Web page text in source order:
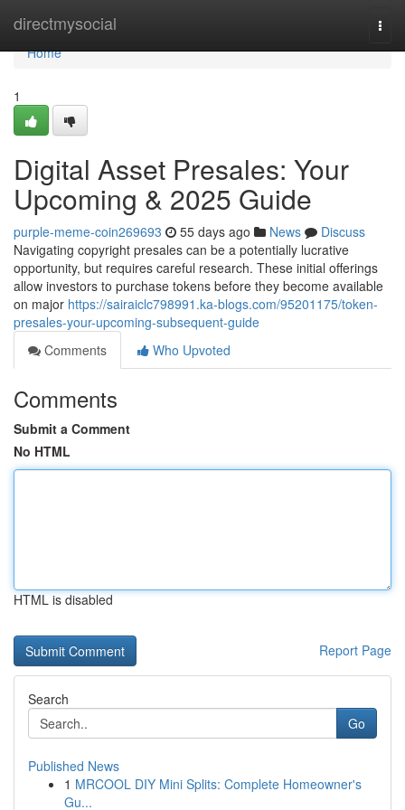
directmysocial
Home
Home
1
Digital Asset Presales: Your
Upcoming & 2025 Guide
purple-meme-coin269693 55 days ago News
Discuss
Navigating copyright presales can be a potentially lucrative
opportunity, but requires careful research. These initial offerings
allow investors to purchase tokens before they become available
on major https://sairaiclc798991.ka-blogs.com/95201175/token-
presales-your-upcoming-subsequent-guide
Comments
Who Upvoted
Comments
Submit a Comment
No HTML
HTML is disabled
Report Page
Search
Go
Published News
1 MRCOOL DIY Mini Splits: Complete Homeowner's
Gu...